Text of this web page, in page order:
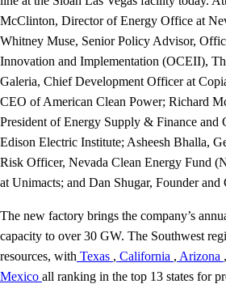
McClinton, Director of Energy Office at
Whitney Muse, Senior Policy Advisor,
Innovation and Implementation (OCEII),
Galeria, Chief Development Officer at
CEO of American Clean Power; Richard
President of Energy Supply & Finance and
Edison Electric Institute; Asheesh Bhalla,
Risk Officer, Nevada Clean Energy Fund
at Unimacts; and Dan Shugar, Founder and
The new factory brings the company’s
capacity to over 30 GW. The Southwest
resources, with Texas , California , Arizona ,
Mexico all ranking in the top 13 states for